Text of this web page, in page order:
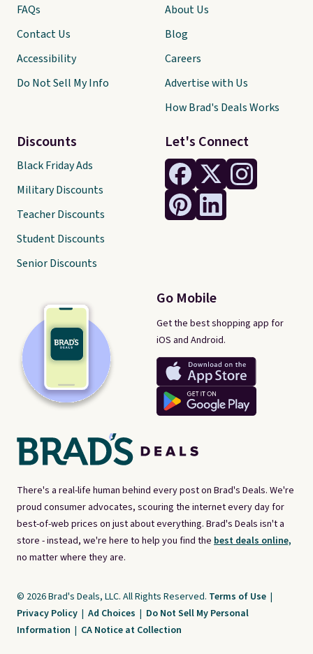
There's a real-life human behind every post on Brad's Deals. We're
proud consumer advocates, scouring the internet every day for
best-of-web prices on just about everything. Brad's Deals isn't a
store - instead, we're here to help you find the best deals online,
no matter where they are.
Let's Connect
Go Mobile
Get the best shopping app for
iOS and Android.
FAQs
Contact Us
Accessibility
Do Not Sell My Info
Discounts
Black Friday Ads
Military Discounts
Teacher Discounts
Student Discounts
Senior Discounts
About Us
Blog
Careers
Advertise with Us
How Brad's Deals Works
© 2026 Brad's Deals, LLC. All Rights Reserved. Terms of Use |
Privacy Policy | Ad Choices | Do Not Sell My Personal
Information | CA Notice at Collection